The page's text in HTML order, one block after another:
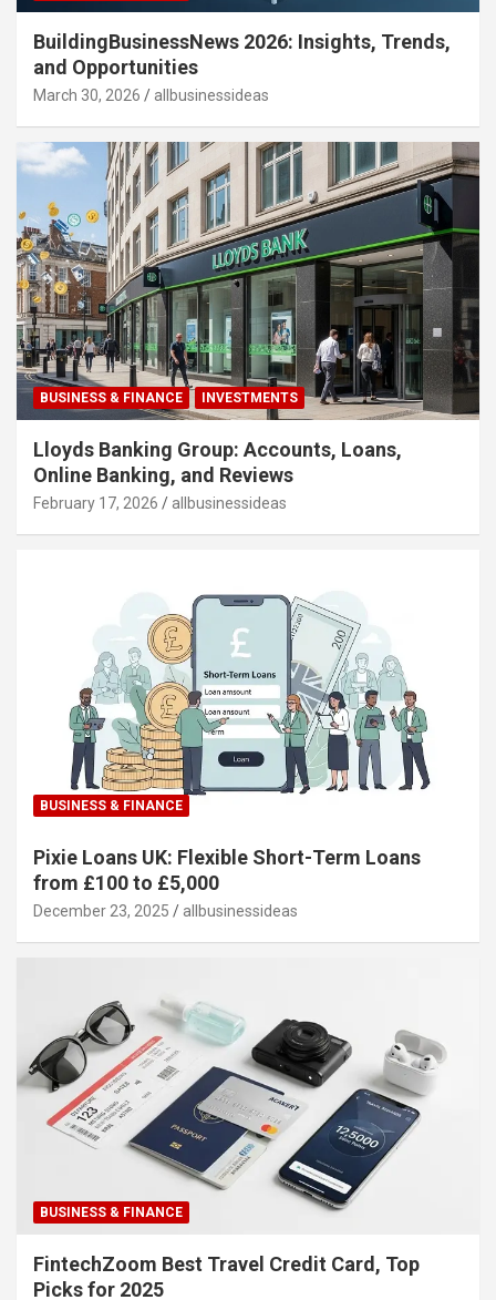
BuildingBusinessNews 2026: Insights, Trends,
and Opportunities
March 30, 2026 allbusinessideas
BUSINESS & FINANCE INVESTMENTS
Lloyds Banking Group: Accounts, Loans,
Online Banking, and Reviews
February 17, 2026 allbusinessideas
BUSINESS & FINANCE
Pixie Loans UK: Flexible Short-Term Loans
from £100 to £5,000
December 23, 2025 allbusinessideas
BUSINESS & FINANCE
FintechZoom Best Travel Credit Card, Top
Picks for 2025